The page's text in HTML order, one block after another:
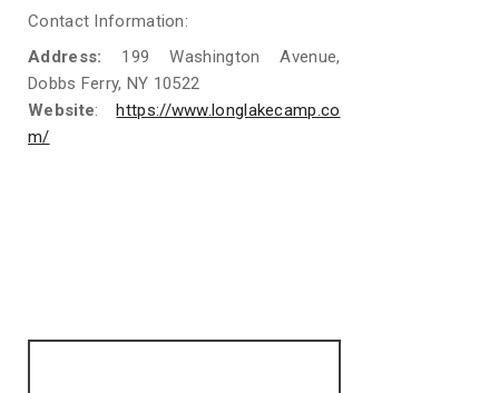
Contact Information:
Address: 199 Washington Avenue,
Dobbs Ferry, NY 10522
Website:https://www.longlakecamp.co
m/